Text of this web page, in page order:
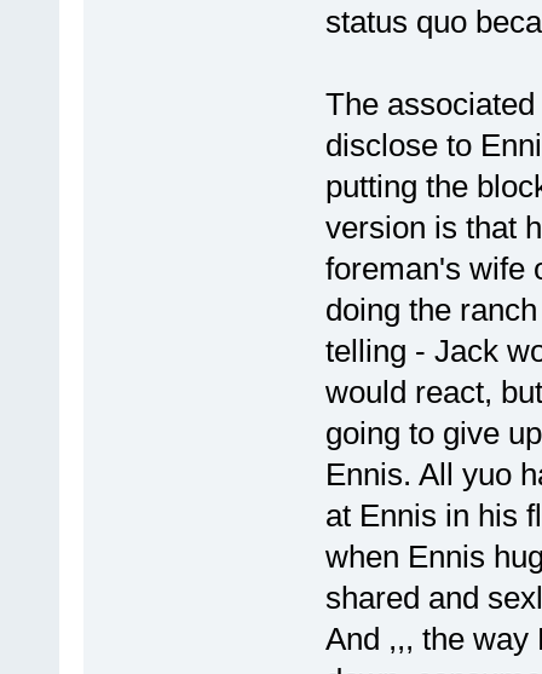
status quo
The
disclose to
putting the
version is that
foreman's wife
doing the
telling - Jack
would react,
going to give
Ennis. All yuo
at Ennis in his
when Ennis
shared and
And ,,, the way